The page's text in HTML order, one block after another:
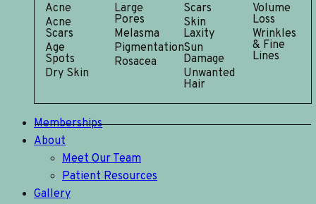
Acne
Acne
Scars
Age
Spots
Dry Skin
Large
Pores
Melasma
Pigmentation
Rosacea
Scars
Skin
Laxity
Sun
Damage
Unwanted
Hair
Volume
Loss
Wrinkles
& Fine
Lines
Memberships
About
Meet Our Team
Patient Resources
Gallery